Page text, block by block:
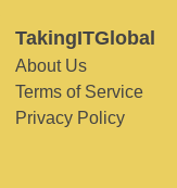
TakingITGlobal
About Us
Terms of Service
Privacy Policy